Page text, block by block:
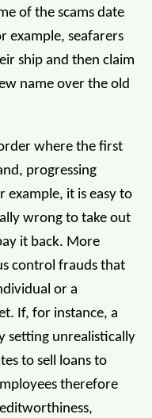
of the scams date
example, seafarers
ship and then claim
name over the old
where the first
progressing
example, it is easy to
wrong to take out
it back. More
control frauds that
or a
If, for instance, a
setting unrealistically
to sell loans to
therefore